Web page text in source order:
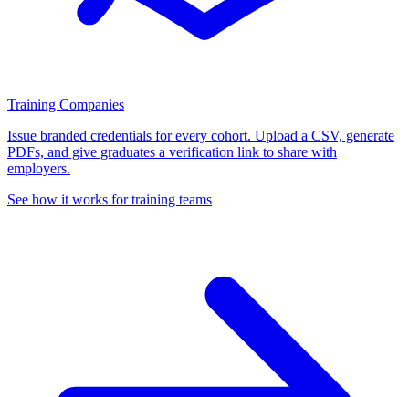
Training Companies
Issue branded credentials for every cohort. Upload a CSV, generate
PDFs, and give graduates a verification link to share with
employers.
See how it works for training teams